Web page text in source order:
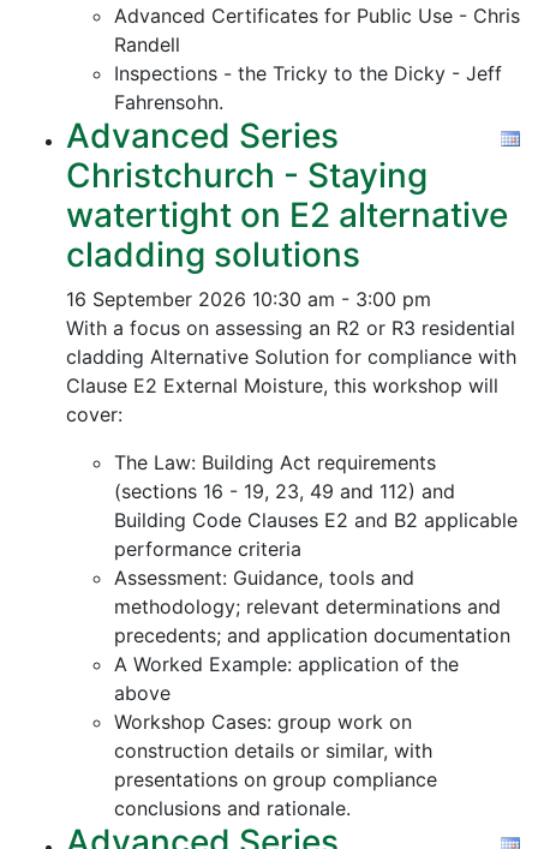
Advanced Certificates for Public Use - Chris
Randell
Inspections - the Tricky to the Dicky - Jeff
Fahrensohn.
Advanced Series
Christchurch - Staying
watertight on E2 alternative
cladding solutions
16 September 2026 10:30 am - 3:00 pm
With a focus on assessing an R2 or R3 residential
cladding Alternative Solution for compliance with
Clause E2 External Moisture, this workshop will
cover:
The Law: Building Act requirements
(sections 16 - 19, 23, 49 and 112) and
Building Code Clauses E2 and B2 applicable
performance criteria
Assessment: Guidance, tools and
methodology; relevant determinations and
precedents; and application documentation
A Worked Example: application of the
above
Workshop Cases: group work on
construction details or similar, with
presentations on group compliance
conclusions and rationale.